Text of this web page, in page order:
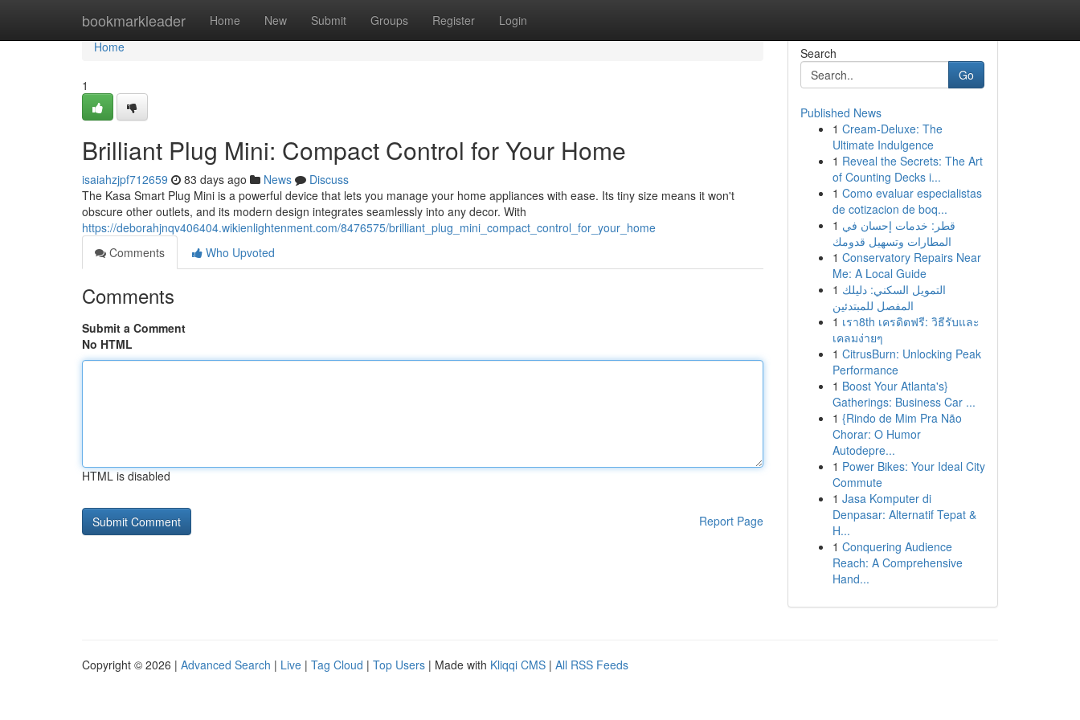
bookmarkleader Home New Submit Groups Register Login
Home
Home
1
Brilliant Plug Mini: Compact Control for Your Home
isaiahzjpf712659 83 days ago News
Discuss
The Kasa Smart Plug Mini is a powerful device that lets you manage your home appliances with ease. Its tiny size means it won't
obscure other outlets, and its modern design integrates seamlessly into any decor. With
https://deborahjnqv406404.wikienlightenment.com/8476575/brilliant_plug_mini_compact_control_for_your_home
Comments
Who Upvoted
Comments
Submit a Comment
No HTML
HTML is disabled
Report Page
Search
Go
Published News
1 Cream-Deluxe: The
Ultimate Indulgence
1 Reveal the Secrets: The Art
of Counting Decks i...
1 Como evaluar especialistas
de cotizacion de boq...
1 قطر: خدمات إحسان في
المطارات وتسهيل قدومك
1 Conservatory Repairs Near
Me: A Local Guide
1 التمويل السكني: دليلك
المفصل للمبتدئين
1 เรา8th เครดิตฟรี: วิธีรับและ
เคลมง่ายๆ
1 CitrusBurn: Unlocking Peak
Performance
1 Boost Your Atlanta's}
Gatherings: Business Car ...
1 {Rindo de Mim Pra Não
Chorar: O Humor
Autodepre...
1 Power Bikes: Your Ideal City
Commute
1 Jasa Komputer di
Denpasar: Alternatif Tepat &
H...
1 Conquering Audience
Reach: A Comprehensive
Hand...
Copyright © 2026 | Advanced Search | Live | Tag Cloud | Top Users | Made with Kliqqi CMS | All RSS Feeds